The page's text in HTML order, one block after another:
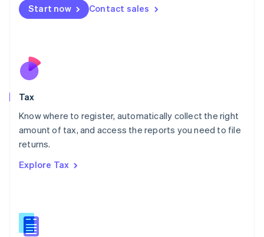
Start now Contact sales
Tax
Know where to register, automatically collect the right
amount of tax, and access the reports you need to file
returns.
Explore Tax
Malta
English
Nederlands
New Zealand
Poland
English
Portugal
Romania
Slovakia
English